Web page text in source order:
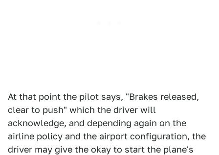
At that point the pilot says, "Brakes released,
clear to push" which the driver will
acknowledge, and depending again on the
airline policy and the airport configuration, the
driver may give the okay to start the plane's